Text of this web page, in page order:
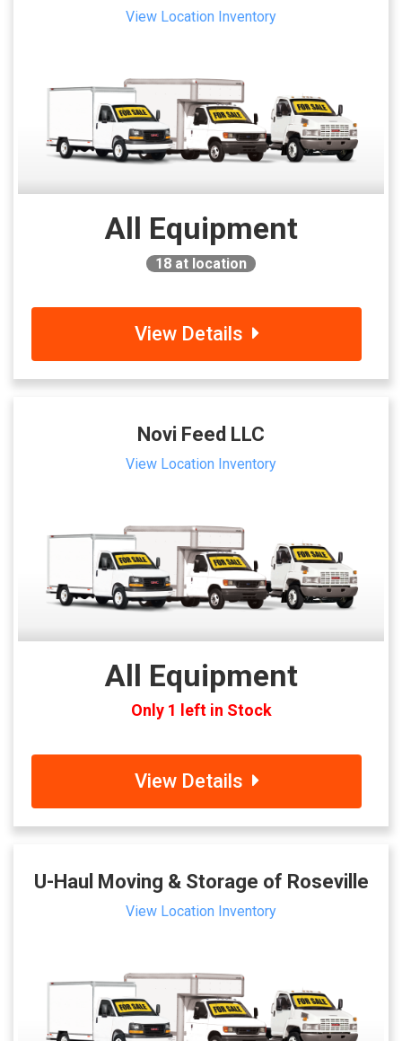
View Location Inventory
All Equipment
18 at location
View Details
Novi Feed LLC
View Location Inventory
All Equipment
Only 1 left in Stock
View Details
U-Haul Moving & Storage of Roseville
View Location Inventory